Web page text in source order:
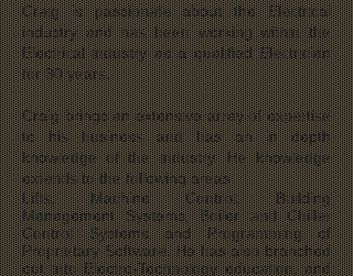
Craig is passionate about the Electrical
industry and has been working within the
Electrical industry as a qualified Electrician
for 30 years.
Craig brings an extensive array of expertise
to his business and has an in depth
knowledge of the industry. He knowledge
extends to the following areas.
Lifts, Machine Control, Building
Management Systems, Boiler and Chiller
Control Systems and Programming of
Proprietary Software. He has also branched
out into Electro-Technology education, and